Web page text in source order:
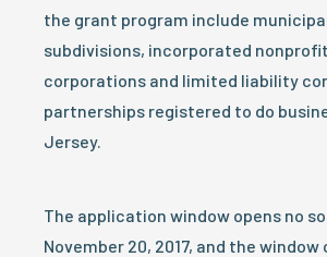
the grant program include
subdivisions, incorporated
corporations and limited liability
partnerships registered to do
Jersey.
The application window opens no
November 20, 2017, and the window